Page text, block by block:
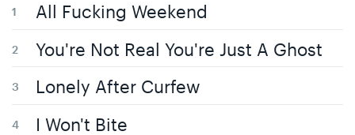
All Fucking Weekend
You're Not Real You're Just A Ghost
Lonely After Curfew
I Won't Bite